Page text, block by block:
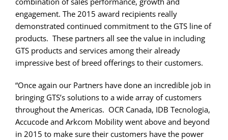
engagement. The 2015 award recipients really
demonstrated continued commitment to the GTS line of
products. These partners all see the value in including
GTS products and services among their already
impressive best of breed offerings to their customers.
“Once again our Partners have done an incredible job in
bringing GTS’s solutions to a wide array of customers
throughout the Americas. OCR Canada, IDB Tecnologia,
Accucode and Arkcom Mobility went above and beyond
in 2015 to make sure their customers have the power